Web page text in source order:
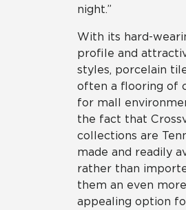
night.”
With its hard-
profile and
styles, porcelain
often a flooring of
for mall
the fact that
collections are
made and readily
rather than
them an even more
appealing option